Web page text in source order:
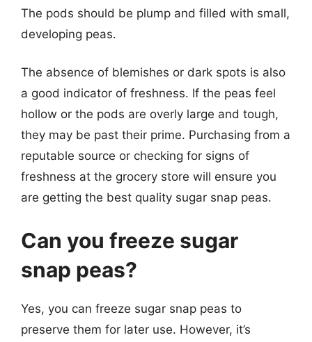
The pods should be plump and filled with small,
developing peas.
The absence of blemishes or dark spots is also
a good indicator of freshness. If the peas feel
hollow or the pods are overly large and tough,
they may be past their prime. Purchasing from a
reputable source or checking for signs of
freshness at the grocery store will ensure you
are getting the best quality sugar snap peas.
Can you freeze sugar
snap peas?
Yes, you can freeze sugar snap peas to
preserve them for later use. However, it’s